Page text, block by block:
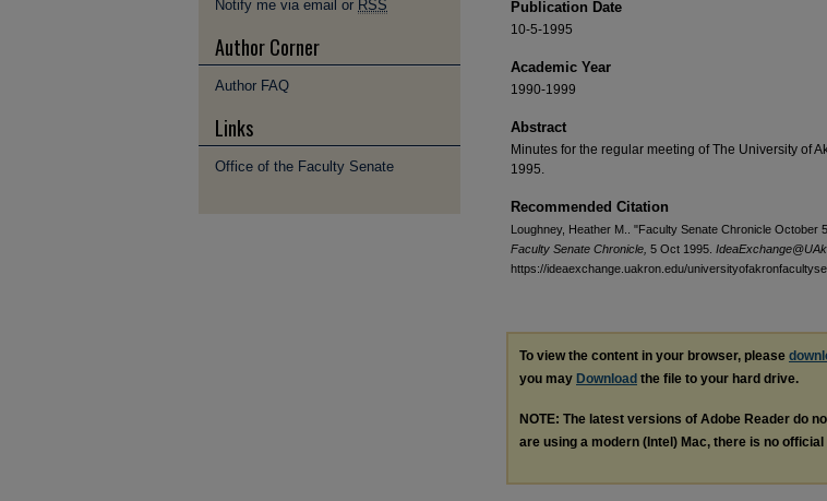
Publication Date
10-5-1995
Academic Year
1990-1999
Abstract
Minutes for the regular meeting of The University of
1995.
Recommended Citation
Loughney, Heather M.. "Faculty Senate Chronicle October
Faculty Senate Chronicle, 5 Oct 1995.
https://ideaexchange.uakron.edu/
To view the content in your browser, please
you may Download the file to your hard drive.
NOTE: The latest versions of Adobe Reader do
are using a modern (Intel) Mac, there is no
Notify me via email or RSS
Author Corner
Author FAQ
Links
Office of the Faculty Senate